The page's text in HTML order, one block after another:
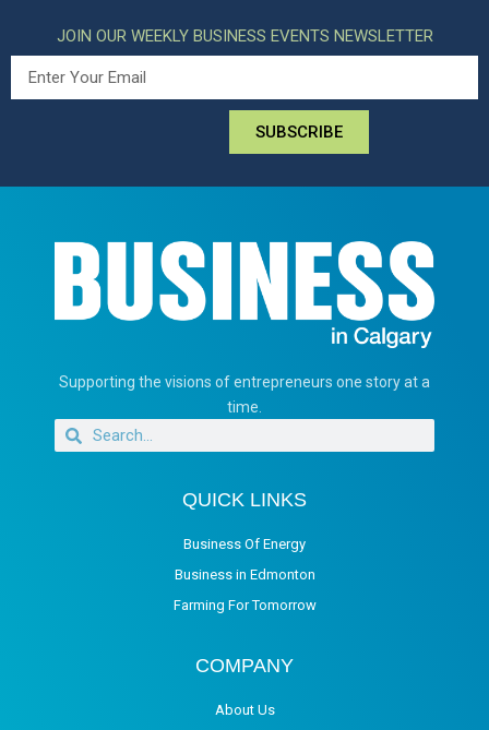
JOIN OUR WEEKLY BUSINESS EVENTS NEWSLETTER
SUBSCRIBE
Supporting the visions of entrepreneurs one story at a
time.
QUICK LINKS
Business Of Energy
Business in Edmonton
Farming For Tomorrow
COMPANY
About Us